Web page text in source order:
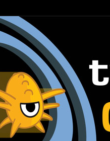
| Comic Book
Direction